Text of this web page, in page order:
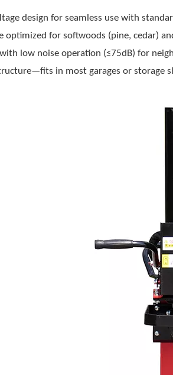
design for seamless use with
optimized for softwoods (pine, cedar)
low noise operation (≤75dB) for
in most garages or storage